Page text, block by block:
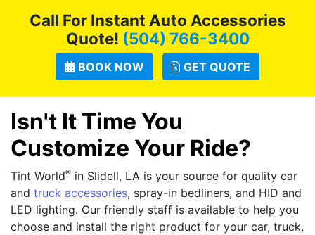
Call For Instant Auto Accessories
Quote! (504) 766-3400
BOOK NOW GET QUOTE
Isn't It Time You
Customize Your Ride?
Tint World® in Slidell, LA is your source for quality car
and truck accessories, spray-in bedliners, and HID and
LED lighting. Our friendly staff is available to help you
choose and install the right product for your car, truck,